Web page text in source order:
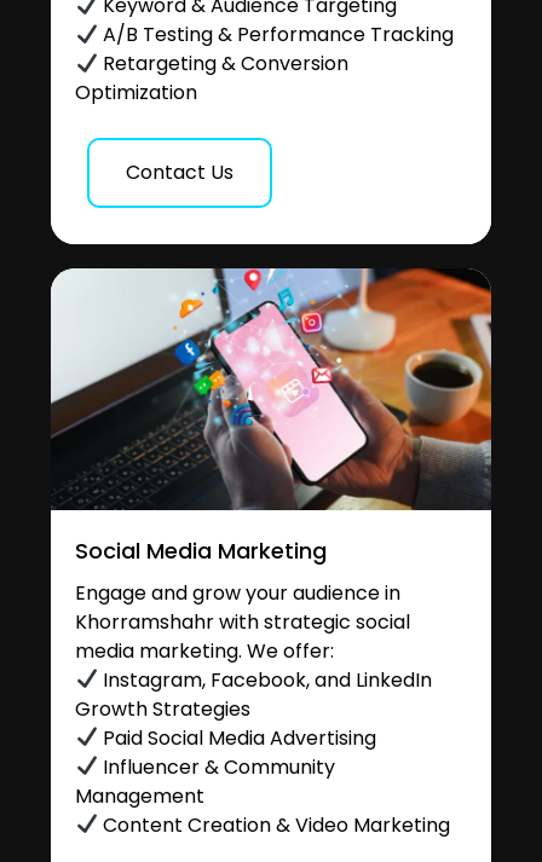
Keyword & Audience Targeting
A/B Testing & Performance Tracking
Retargeting & Conversion
Optimization
Contact Us
Social Media Marketing
Engage and grow your audience in
Khorramshahr with strategic social
media marketing. We offer:
Instagram, Facebook, and LinkedIn
Growth Strategies
Paid Social Media Advertising
Influencer & Community
Management
Content Creation & Video Marketing